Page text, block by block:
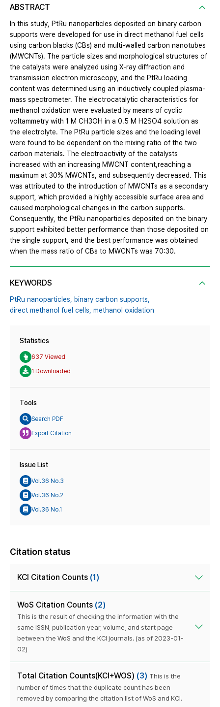
ABSTRACT
In this study, PtRu nanoparticles deposited on binary carbon
supports were developed for use in direct methanol fuel cells
using carbon blacks (CBs) and multi-walled carbon nanotubes
(MWCNTs). The particle sizes and morphological structures of
the catalysts were analyzed using X-ray diffraction and
transmission electron microscopy, and the PtRu loading
content was determined using an inductively coupled plasma-
mass spectrometer. The electrocatalytic characteristics for
methanol oxidation were evaluated by means of cyclic
voltammetry with 1 M CH3OH in a 0.5 M H2SO4 solution as
the electrolyte. The PtRu particle sizes and the loading level
were found to be dependent on the mixing ratio of the two
carbon materials. The electroactivity of the catalysts
increased with an increasing MWCNT content,reaching a
maximum at 30% MWCNTs, and subsequently decreased. This
was attributed to the introduction of MWCNTs as a secondary
support, which provided a highly accessible surface area and
caused morphological changes in the carbon supports.
Consequently, the PtRu nanoparticles deposited on the binary
support exhibited better performance than those deposited on
the single support, and the best performance was obtained
when the mass ratio of CBs to MWCNTs was 70:30.
KEYWORDS
PtRu nanoparticles, binary carbon supports,
direct methanol fuel cells, methanol oxidation
Statistics
637 Viewed
1 Downloaded
Tools
Search PDF
Export Citation
Issue List
Vol.36 No.3
Vol.36 No.2
Vol.36 No.1
Citation status
KCI Citation Counts (1)
WoS Citation Counts (2)
This is the result of checking the information with the
same ISSN, publication year, volume, and start page
between the WoS and the KCI journals. (as of 2023-01-
02)
Total Citation Counts(KCI+WOS) (3) This is the
number of times that the duplicate count has been
removed by comparing the citation list of WoS and KCI.